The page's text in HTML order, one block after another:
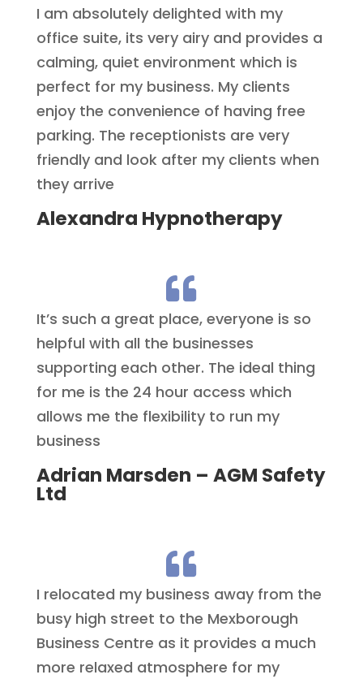
I am absolutely delighted with my
office suite, its very airy and provides a
calming, quiet environment which is
perfect for my business. My clients
enjoy the convenience of having free
parking. The receptionists are very
friendly and look after my clients when
they arrive
Alexandra Hypnotherapy

It’s such a great place, everyone is so
helpful with all the businesses
supporting each other. The ideal thing
for me is the 24 hour access which
allows me the flexibility to run my
business
Adrian Marsden – AGM Safety
Ltd

I relocated my business away from the
busy high street to the Mexborough
Business Centre as it provides a much
more relaxed atmosphere for my